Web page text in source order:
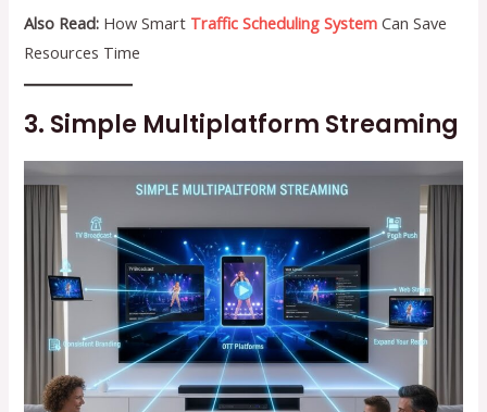
Also Read: How Smart Traffic Scheduling System Can Save
Resources Time
3. Simple Multiplatform Streaming